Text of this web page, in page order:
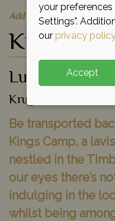
Add to shortlist
Kings
Luxury Lodge
Kruger National
Be transported
Kings Camp, a
nestled in the
our eyes there’s
indulging in the
whilst being
your
Settings".
our privacy
Accept